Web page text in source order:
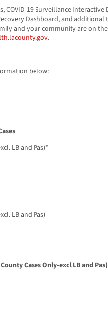
COVID-19 Surveillance Interactive
Dashboard, and additional
and your community are on
.
below:
LB and Pas)*
LB and Pas)
Cases Only-excl LB and Pas)